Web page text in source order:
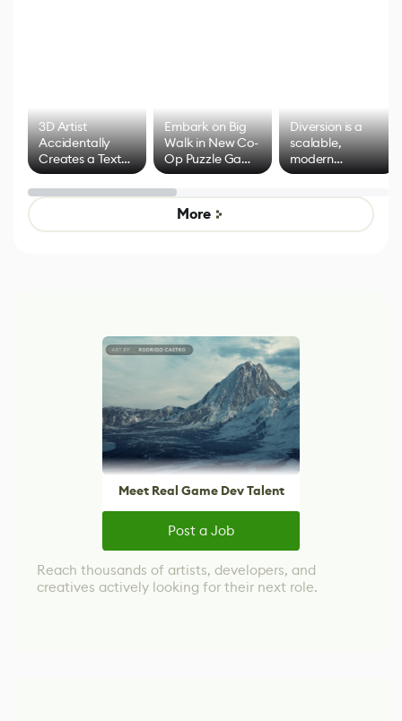
3D Artist
Accidentally
Creates a Text
Effect System
Embark on Big
Walk in New Co-
Op Puzzle Game
by Developers of
Untitled Goose
Game
Diversion is a
scalable,
modern
alternative to
control options
More
Meet Real Game Dev Talent
Post a Job
Reach thousands of artists, developers, and
creatives actively looking for their next role.